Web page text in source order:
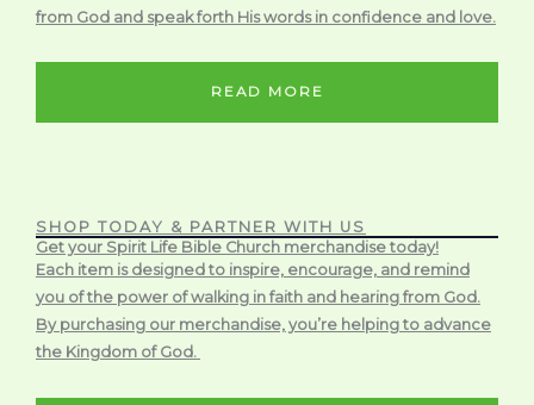
from God and speak forth His words in confidence and love.
READ MORE
SHOP TODAY & PARTNER WITH US
Get your Spirit Life Bible Church merchandise today!
Each item is designed to inspire, encourage, and remind
you of the power of walking in faith and hearing from God.
By purchasing our merchandise, you’re helping to advance
the Kingdom of God.